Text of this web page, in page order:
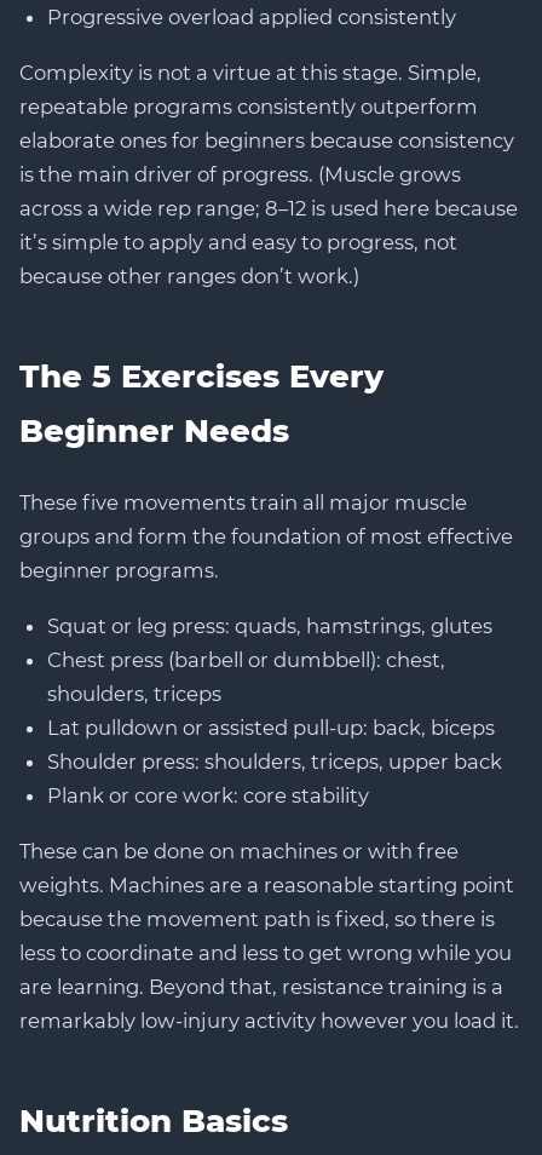
Progressive overload applied consistently
Complexity is not a virtue at this stage. Simple,
repeatable programs consistently outperform
elaborate ones for beginners because consistency
is the main driver of progress. (Muscle grows
across a wide rep range; 8–12 is used here because
it’s simple to apply and easy to progress, not
because other ranges don’t work.)
The 5 Exercises Every
Beginner Needs
These five movements train all major muscle
groups and form the foundation of most effective
beginner programs.
Squat or leg press: quads, hamstrings, glutes
Chest press (barbell or dumbbell): chest,
shoulders, triceps
Lat pulldown or assisted pull-up: back, biceps
Shoulder press: shoulders, triceps, upper back
Plank or core work: core stability
These can be done on machines or with free
weights. Machines are a reasonable starting point
because the movement path is fixed, so there is
less to coordinate and less to get wrong while you
are learning. Beyond that, resistance training is a
remarkably low-injury activity however you load it.
Nutrition Basics